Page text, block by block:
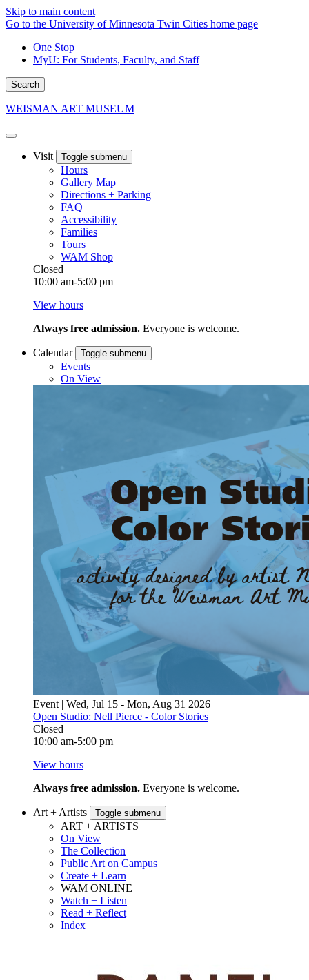
Skip to main content
Go to the University of Minnesota Twin Cities home page
One Stop
MyU: For Students, Faculty, and Staff
Search
WEISMAN ART MUSEUM
Visit Toggle submenu
Hours
Gallery Map
Directions + Parking
FAQ
Accessibility
Families
Tours
WAM Shop
Closed
10:00 am-5:00 pm
View hours
Always free admission. Everyone is welcome.
Calendar Toggle submenu
Events
On View
Event | Wed, Jul 15 - Mon, Aug 31 2026
Open Studio: Nell Pierce - Color Stories
Closed
10:00 am-5:00 pm
View hours
Always free admission. Everyone is welcome.
Art + Artists Toggle submenu
ART + ARTISTS
On View
The Collection
Public Art on Campus
Create + Learn
WAM ONLINE
Watch + Listen
Read + Reflect
Index